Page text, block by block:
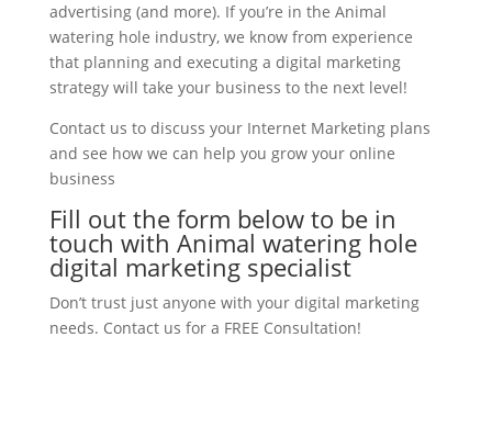
advertising (and more). If you’re in the Animal
watering hole industry, we know from experience
that planning and executing a digital marketing
strategy will take your business to the next level!
Contact us to discuss your Internet Marketing plans
and see how we can help you grow your online
business
Fill out the form below to be in
touch with Animal watering hole
digital marketing specialist
Don’t trust just anyone with your digital marketing
needs. Contact us for a FREE Consultation!